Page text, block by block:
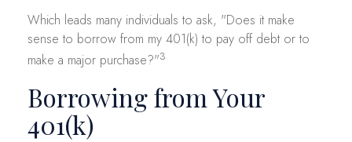
Which leads many individuals to ask, "Does it make
sense to borrow from my 401(k) to pay off debt or to
make a major purchase?"3
Borrowing from Your
401(k)